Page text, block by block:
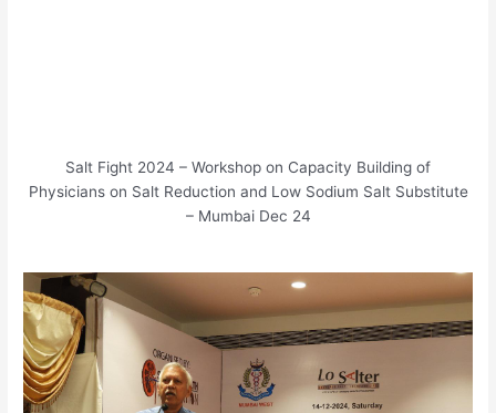
Salt Fight 2024 – Workshop on Capacity Building of
Physicians on Salt Reduction and Low Sodium Salt Substitute
– Mumbai Dec 24